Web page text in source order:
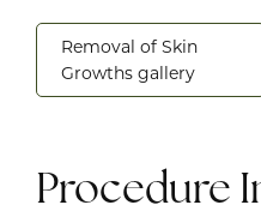
Removal of Skin
Growths gallery
Procedure